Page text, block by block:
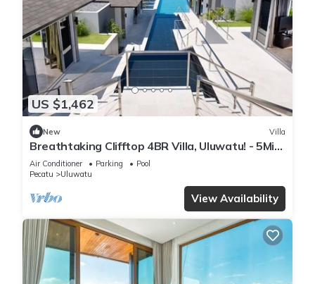
US $1,462
New Villa
Breathtaking Clifftop 4BR Villa, Uluwatu! - 5Min
Drive To Uluwatu Temple! W/Pool
Air Conditioner Parking
Pool
Pecatu
Uluwatu
View Availability